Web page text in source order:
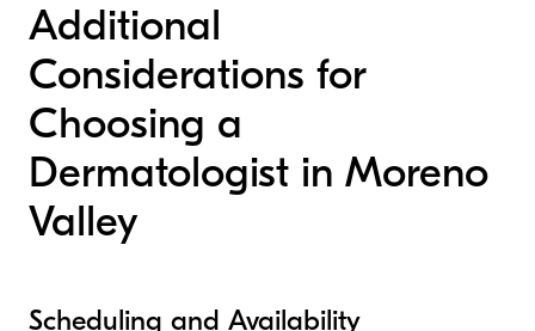
Additional
Considerations for
Choosing a
Dermatologist in Moreno
Valley
Scheduling and Availability